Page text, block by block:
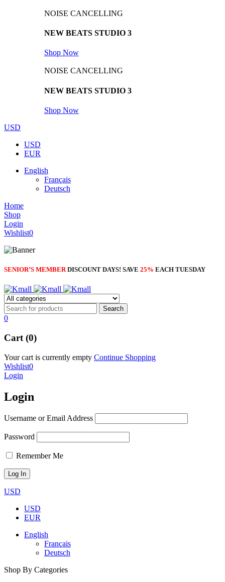
NOISE CANCELLING
NEW BEATS STUDIO 3
Shop Now
NOISE CANCELLING
NEW BEATS STUDIO 3
Shop Now
USD
USD
EUR
English
Français
Deutsch
Home
Shop
Login
Wishlist0
SENIOR’S MEMBER DISCOUNT DAYS! SAVE 25% EACH TUESDAY
0
Cart (0)
Your cart is currently empty Continue Shopping
Wishlist0
Login
Login
Username or Email Address
Password
Remember Me
USD
USD
EUR
English
Français
Deutsch
Shop By Categories